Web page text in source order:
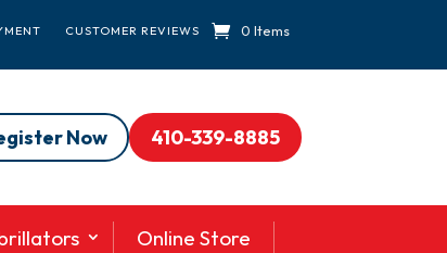
CUSTOMER REVIEWS 0 Items
Now 410-339-8885
Online Store